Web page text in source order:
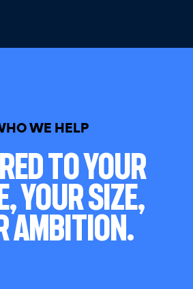
WE HELP
To Your
Your Size,
Ambition.